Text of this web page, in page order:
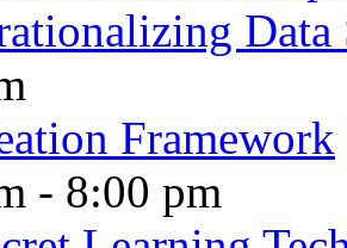
Data
Framework
- 8:00 pm